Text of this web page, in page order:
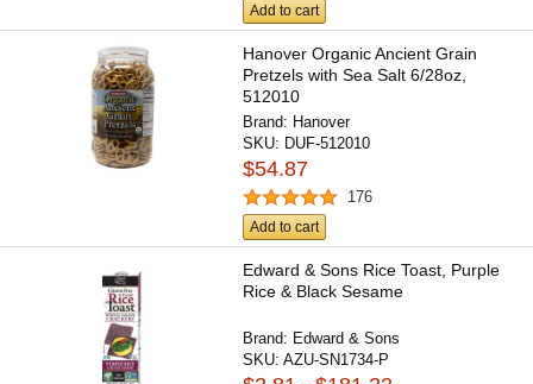
Add to cart
Hanover Organic Ancient Grain
Pretzels with Sea Salt 6/28oz,
512010
Brand: Hanover
SKU: DUF-512010
$54.87
176
Add to cart
Edward & Sons Rice Toast, Purple
Rice & Black Sesame
Brand: Edward & Sons
SKU:AZU-SN1734-P